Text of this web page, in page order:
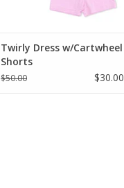
ADD TO CART
Twirly Dress w/Cartwheel
Shorts
$50.00 $30.00